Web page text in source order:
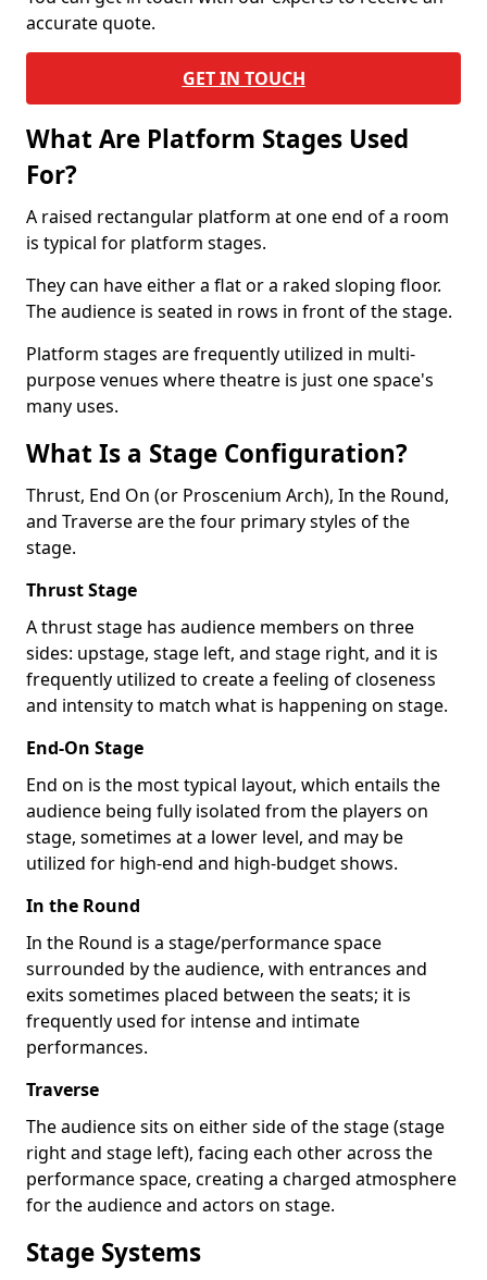
accurate quote.
GET IN TOUCH
What Are Platform Stages Used
For?
A raised rectangular platform at one end of a room
is typical for platform stages.
They can have either a flat or a raked sloping floor.
The audience is seated in rows in front of the stage.
Platform stages are frequently utilized in multi-
purpose venues where theatre is just one space's
many uses.
What Is a Stage Configuration?
Thrust, End On (or Proscenium Arch), In the Round,
and Traverse are the four primary styles of the
stage.
Thrust Stage
A thrust stage has audience members on three
sides: upstage, stage left, and stage right, and it is
frequently utilized to create a feeling of closeness
and intensity to match what is happening on stage.
End-On Stage
End on is the most typical layout, which entails the
audience being fully isolated from the players on
stage, sometimes at a lower level, and may be
utilized for high-end and high-budget shows.
In the Round
In the Round is a stage/performance space
surrounded by the audience, with entrances and
exits sometimes placed between the seats; it is
frequently used for intense and intimate
performances.
Traverse
The audience sits on either side of the stage (stage
right and stage left), facing each other across the
performance space, creating a charged atmosphere
for the audience and actors on stage.
Stage Systems